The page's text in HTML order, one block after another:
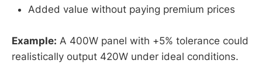
Added value without paying premium prices
Example: A 400W panel with +5% tolerance could
realistically output 420W under ideal conditions.